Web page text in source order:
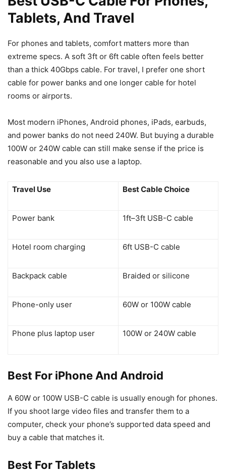
Tablets, And Travel
For phones and tablets, comfort matters more than
extreme specs. A soft 3ft or 6ft cable often feels better
than a thick 40Gbps cable. For travel, I prefer one short
cable for power banks and one longer cable for hotel
rooms or airports.
Most modern iPhones, Android phones, iPads, earbuds,
and power banks do not need 240W. But buying a durable
100W or 240W cable can still make sense if the price is
reasonable and you also use a laptop.
Travel Use Best Cable Choice
Power bank 1ft–3ft USB-C cable
Hotel room charging 6ft USB-C cable
Backpack cable Braided or silicone
Phone-only user 60W or 100W cable
Phone plus laptop user 100W or 240W cable
Best For iPhone And Android
A 60W or 100W USB-C cable is usually enough for phones.
If you shoot large video files and transfer them to a
computer, check your phone’s supported data speed and
buy a cable that matches it.
Best For Tablets